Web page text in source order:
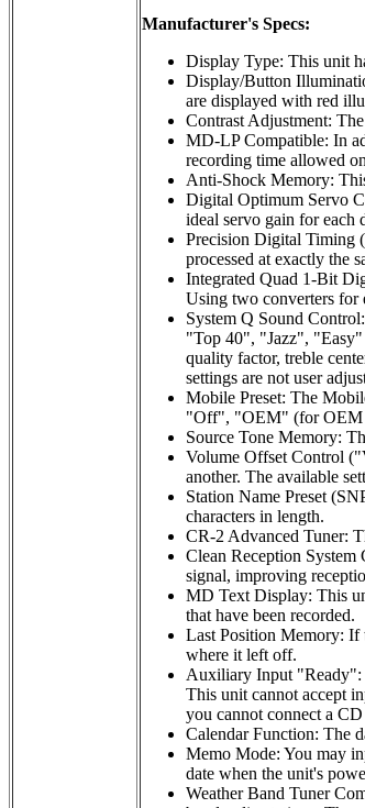
Manufacturer's Specs:
Display Type: This unit
Display/Button
are displayed with red
Contrast Adjustment:
MD-LP Compatible: In
recording time allowed
Anti-Shock Memory:
Digital Optimum Servo
ideal servo gain for each
Precision Digital Timing
processed at exactly the
Integrated Quad 1-Bit
Using two converters for
System Q Sound
"Top 40", "Jazz", "Easy"
quality factor, treble
settings are not user
Mobile Preset: The
"Off", "OEM" (for OEM
Source Tone Memory:
Volume Offset Control
another. The available
Station Name Preset
characters in length.
CR-2 Advanced Tuner:
Clean Reception System
signal, improving
MD Text Display: This
that have been recorded.
Last Position Memory: If
where it left off.
Auxiliary Input "Ready":
This unit cannot accept
you cannot connect a
Calendar Function: The
Memo Mode: You may
date when the unit's
Weather Band Tuner